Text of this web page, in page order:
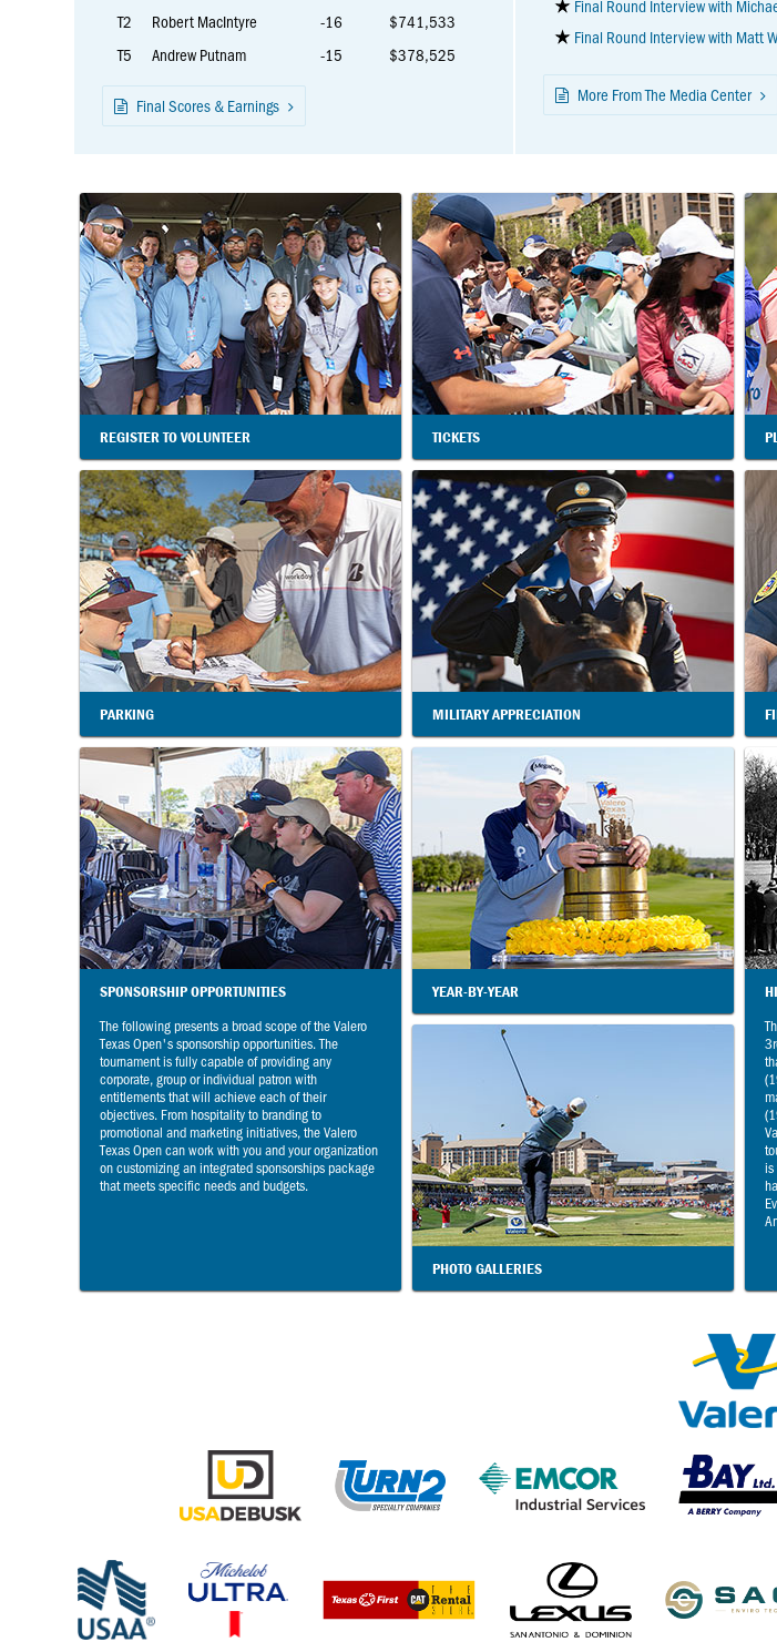
T2
Robert MacIntyre -16
$741,533
T5
Andrew Putnam -15 $378,525
Final Scores & Earnings
Final Round Interview with
Final Round Interview with Matt
More From The Media Center
REGISTER TO VOLUNTEER TICKETS
PARKING MILITARY APPRECIATION
SPONSORSHIP OPPORTUNITIES
The following presents a broad scope of the Valero
Texas Open's sponsorship opportunities. The
tournament is fully capable of providing any
corporate, group or individual patron with
entitlements that will achieve each of their
objectives. From hospitality to branding to
promotional and marketing initiatives, the Valero
Texas Open can work with you and your organization
on customizing an integrated sponsorships package
that meets specific needs and budgets.
YEAR-BY-YEAR
is
PHOTO GALLERIES